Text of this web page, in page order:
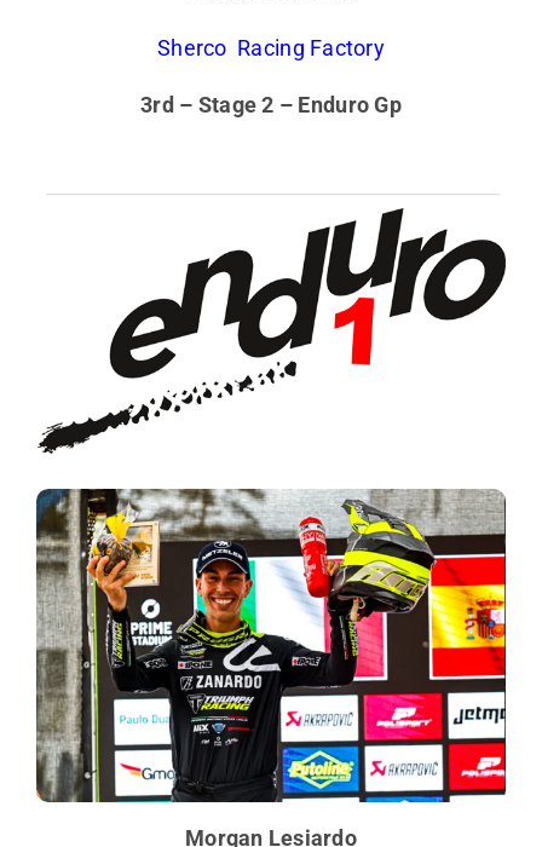
Sherco Racing Factory
3rd – Stage 2 – Enduro Gp
Morgan Lesiardo